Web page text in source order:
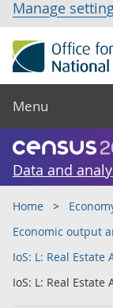
Manage
Menu
Data and
Home
Economic output
IoS: L: Real
IoS: L: Real